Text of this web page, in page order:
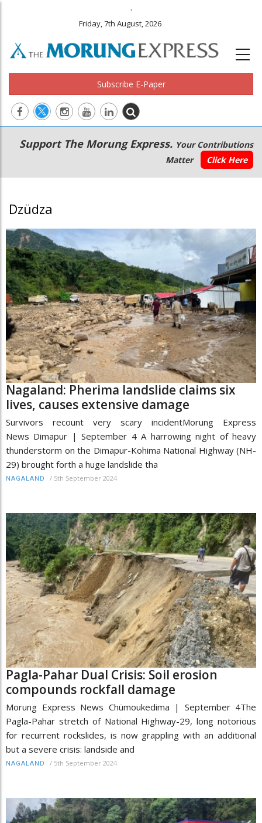
.
Friday, 7th August, 2026
Subscribe E-Paper
Main
navigation
Secondary
Menu
Support The Morung Express. Your Contributions
Matter
Click Here
Dzüdza
Nagaland: Pherima landslide claims six
lives, causes extensive damage
Survivors recount very scary incidentMorung Express
News Dimapur | September 4 A harrowing night of heavy
thunderstorm on the Dimapur-Kohima National Highway (NH-
29) brought forth a huge landslide tha
NAGALAND / 5th September 2024
Pagla-Pahar Dual Crisis: Soil erosion
compounds rockfall damage
Morung Express News Chümoukedima | September 4The
Pagla-Pahar stretch of National Highway-29, long notorious
for recurrent rockslides, is now grappling with an additional
but a severe crisis: landside and
NAGALAND / 5th September 2024